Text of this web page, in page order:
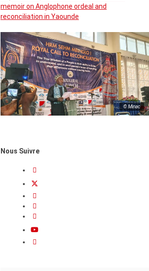
memoir on Anglophone ordeal and
reconciliation in Yaounde
© Minac
Nous Suivre